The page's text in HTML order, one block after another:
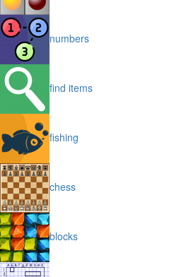
numbers
find items
fishing
chess
blocks